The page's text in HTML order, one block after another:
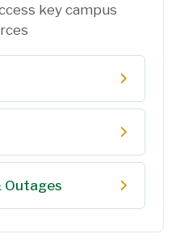
key campus
Outages